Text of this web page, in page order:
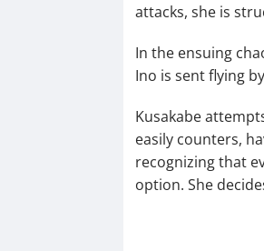
attacks, she is
In the ensuing
Ino is sent flying
Kusakabe
easily counters,
recognizing that
option. She